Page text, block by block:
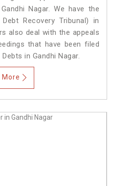
Nagar. We have the
Recovery Tribunal) in
also deal with the appeals
that have been filed
in Gandhi Nagar.
More